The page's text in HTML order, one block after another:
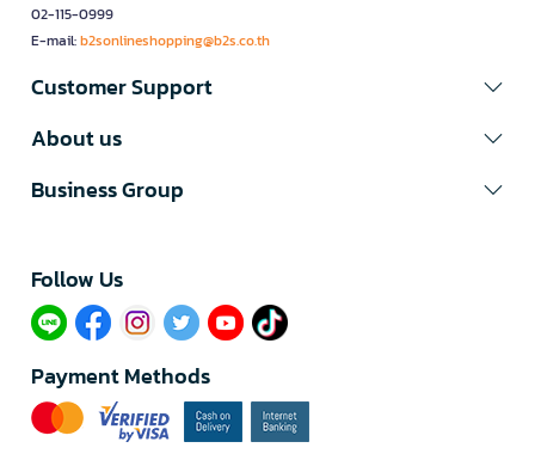
02-115-0999
E-mail:b2sonlineshopping@b2s.co.th
Customer Support
About us
Business Group
Follow Us​
Payment Methods